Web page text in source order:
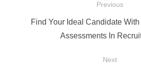
navigation
Previous
PreviousFind Your Ideal Candidate
Assessments In
Next